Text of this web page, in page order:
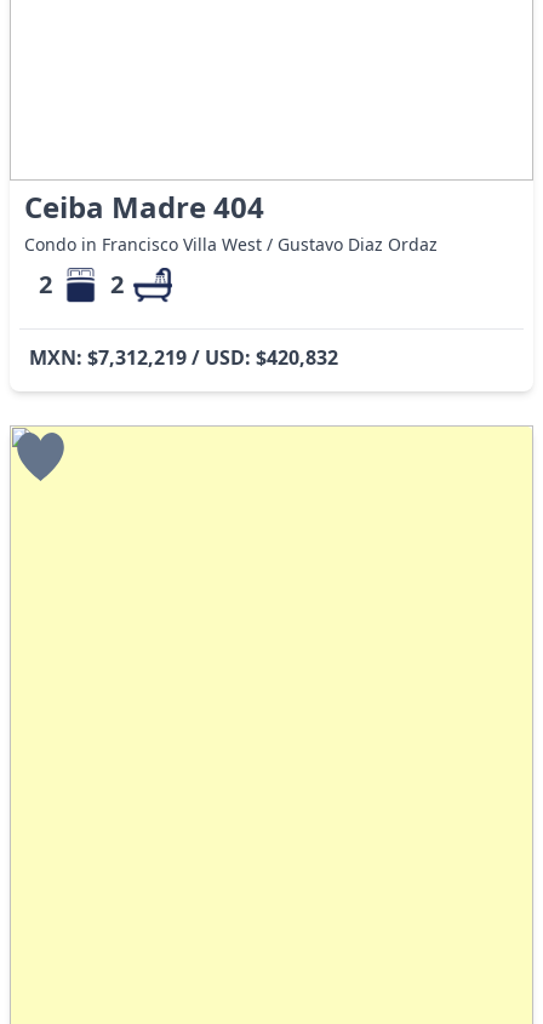
Ceiba Madre 404
Condo in Francisco Villa West / Gustavo Diaz Ordaz
2 2
MXN: $7,312,219 / USD: $420,832